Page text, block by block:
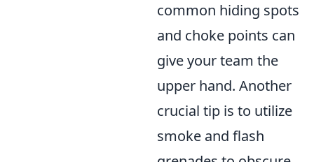
common hiding spots
and choke points can
give your team the
upper hand. Another
crucial tip is to utilize
smoke and flash